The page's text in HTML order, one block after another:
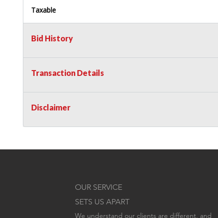
Taxable
Bid History
Transaction Details
Disclaimer
OUR SERVICE
SETS US APART
We understand our clients are different, and